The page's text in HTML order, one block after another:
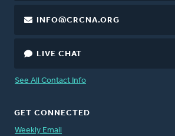
INFO@CRCNA.ORG
LIVE CHAT
See All Contact Info
GET CONNECTED
Weekly Email